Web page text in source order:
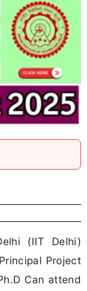
(IIT Delhi)
Project
Can attend